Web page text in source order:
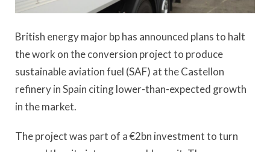
British energy major bp has announced plans to halt
the work on the conversion project to produce
sustainable aviation fuel (SAF) at the Castellon
refinery in Spain citing lower-than-expected growth
in the market.
The project was part of a €2bn investment to turn